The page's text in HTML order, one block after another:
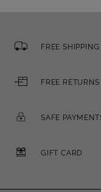
FREE
FREE RETURNS
SAFE
GIFT CARD